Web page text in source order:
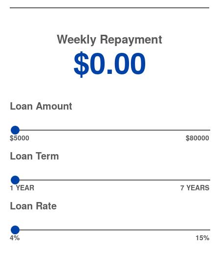
Weekly Repayment
$0.00
Loan Amount
$5000 $80000
Loan Term
1 YEAR 7 YEARS
Loan Rate
4% 15%